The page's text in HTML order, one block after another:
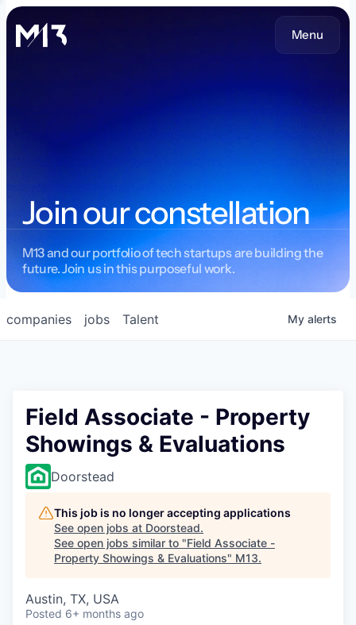
Menu
Join our constellation
M13 and our portfolio of tech startups are building the
future. Join us in this purposeful work.
jobs
companies Talent My alerts
Field Associate - Property
Showings & Evaluations
Doorstead
This job is no longer accepting applications
See open jobs at Doorstead.
See open jobs similar to "Field Associate -
Property Showings & Evaluations" M13.
Austin, TX, USA
Posted 6+ months ago